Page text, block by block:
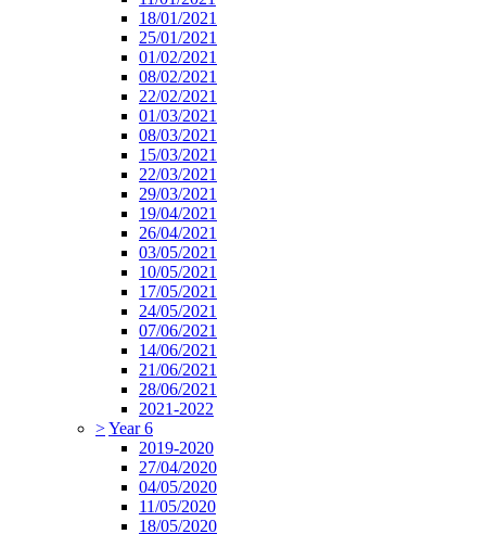
18/01/2021
25/01/2021
01/02/2021
08/02/2021
22/02/2021
01/03/2021
08/03/2021
15/03/2021
22/03/2021
29/03/2021
19/04/2021
26/04/2021
03/05/2021
10/05/2021
17/05/2021
24/05/2021
07/06/2021
14/06/2021
21/06/2021
28/06/2021
2021-2022
>Year 6
2019-2020
27/04/2020
04/05/2020
11/05/2020
18/05/2020